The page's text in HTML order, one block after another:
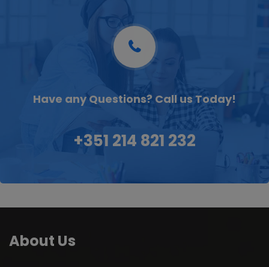
Have any Questions? Call us Today!
+351 214 821 232
About Us